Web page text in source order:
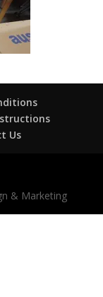
Us
& Marketing